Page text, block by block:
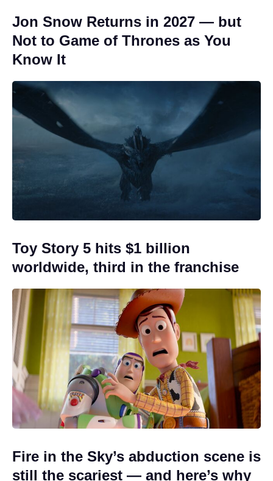
Jon Snow Returns in 2027 — but
Not to Game of Thrones as You
Know It
Toy Story 5 hits $1 billion
worldwide, third in the franchise
Fire in the Sky’s abduction scene is
still the scariest — and here’s why